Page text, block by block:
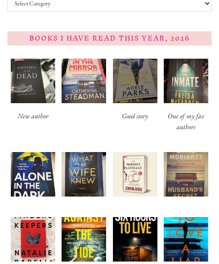
BOOKS I HAVE READ THIS YEAR, 2026
New author Good story
One of my fav
authors